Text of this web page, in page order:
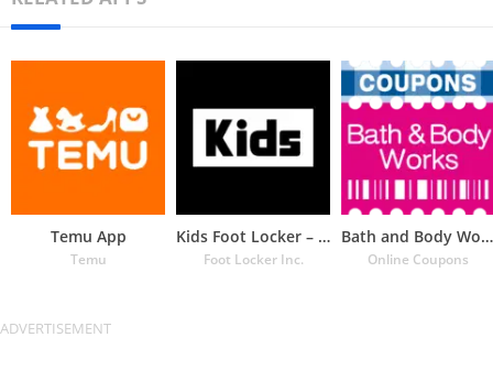
Temu App
Temu
Kids Foot Locker – The latest
Foot Locker Inc.
Bath and Body Works Coupons
Online Coupons